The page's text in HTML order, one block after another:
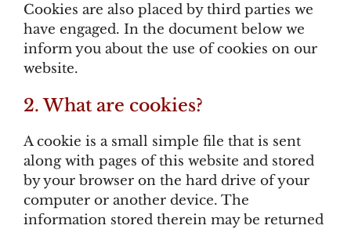
Cookies are also placed by third parties we
have engaged. In the document below we
inform you about the use of cookies on our
website.
2. What are cookies?
A cookie is a small simple file that is sent
along with pages of this website and stored
by your browser on the hard drive of your
computer or another device. The
information stored therein may be returned